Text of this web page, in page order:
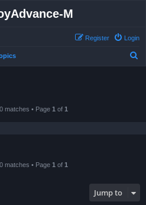
M
Login
Register
matches • Page 1 of 1
matches • Page 1 of 1
Jump to